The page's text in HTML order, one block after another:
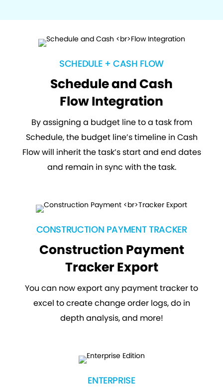
SCHEDULE + CASH FLOW
Schedule and Cash
Flow Integration
By assigning a budget line to a task from
Schedule, the budget line’s timeline in Cash
Flow will inherit the task’s start and end dates
and remain in sync with the task.
CONSTRUCTION PAYMENT TRACKER
Construction Payment
Tracker Export
You can now export any payment tracker to
excel to create change order logs, do in
depth analysis, and more!
ENTERPRISE